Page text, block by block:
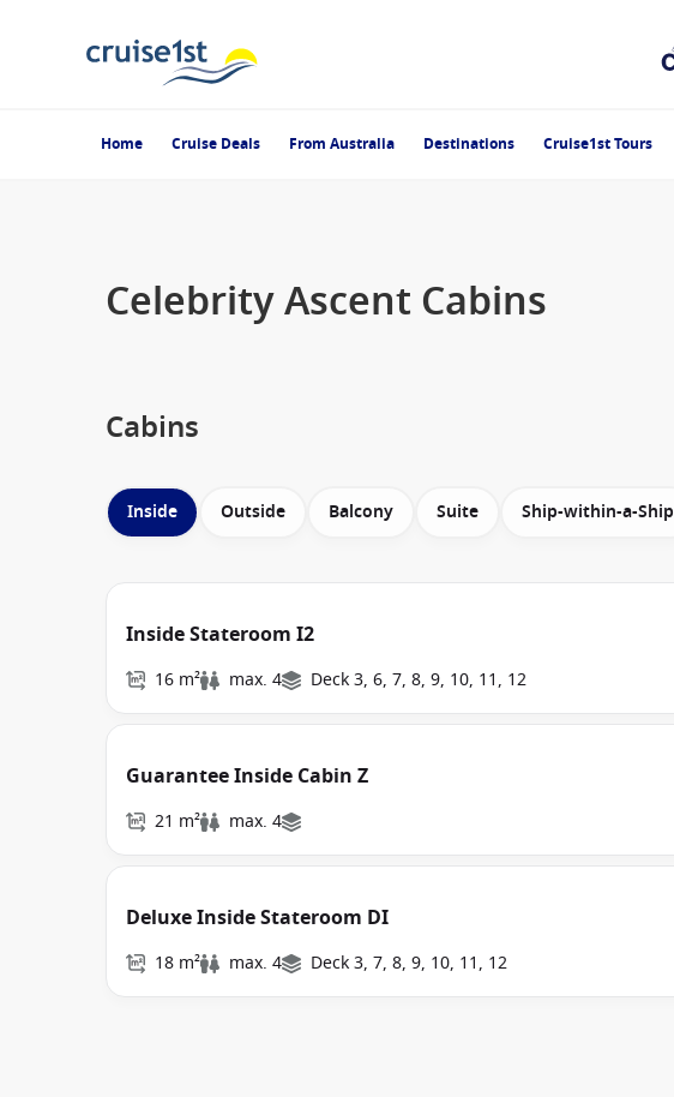
Home Cruise Deals From Australia Destinations Cruise1st Tours
Celebrity Ascent Cabins
Cabins
Inside Outside Balcony Suite Ship-within-a-Ship
Inside Stateroom I2
16 m² max. 4 Deck 3, 6, 7, 8, 9, 10, 11, 12
Guarantee Inside Cabin Z
21 m² max. 4
Deluxe Inside Stateroom DI
18 m² max. 4 Deck 3, 7, 8, 9, 10, 11, 12